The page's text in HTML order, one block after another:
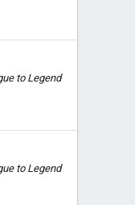
to Legend
to Legend